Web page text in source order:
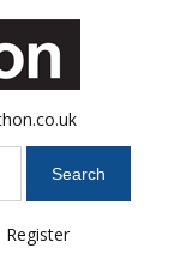
Register